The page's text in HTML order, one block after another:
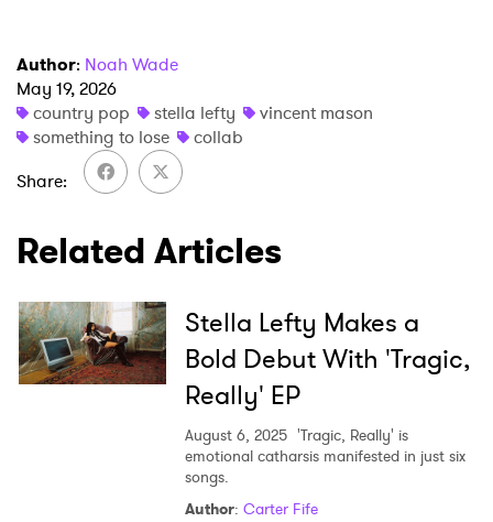
Author: Noah Wade
May 19, 2026
country pop
stella lefty
vincent mason
something to lose
collab
Share
Related Articles
Stella Lefty Makes a
Bold Debut With 'Tragic,
Really' EP
August 6, 2025 'Tragic, Really' is
emotional catharsis manifested in just six
songs.
Author: Carter Fife
I have read and agree to the
SUBMIT >